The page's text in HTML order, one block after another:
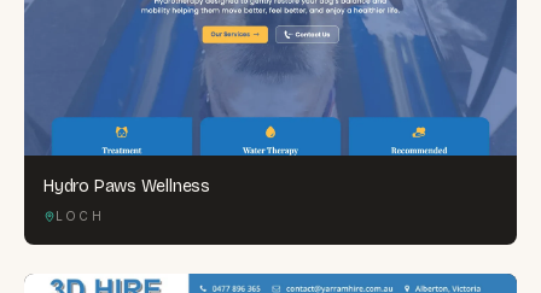
Hydro Paws Wellness
LOCH